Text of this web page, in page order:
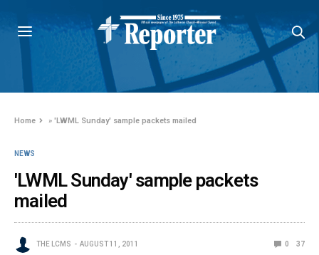
Home »'LWML Sunday' sample packets mailed
NEWS
'LWML Sunday' sample packets
mailed
THE LCMS AUGUST 11, 2011 0 37